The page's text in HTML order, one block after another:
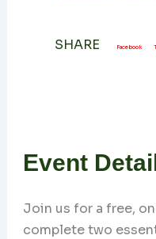
SHARE Facebook
Event
Join us for a free,
complete two